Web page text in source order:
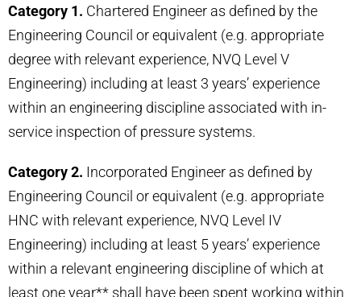
Category 1. Chartered Engineer as defined by the
Engineering Council or equivalent (e.g. appropriate
degree with relevant experience, NVQ Level V
Engineering) including at least 3 years’ experience
within an engineering discipline associated with in-
service inspection of pressure systems.
Category 2. Incorporated Engineer as defined by
Engineering Council or equivalent (e.g. appropriate
HNC with relevant experience, NVQ Level IV
Engineering) including at least 5 years’ experience
within a relevant engineering discipline of which at
least one year** shall have been spent working within